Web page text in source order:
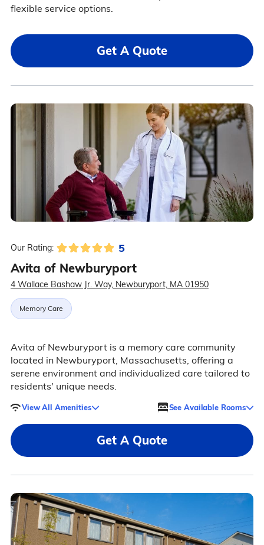
flexible service options.
Get A Quote
Our Rating: 5
Avita of Newburyport
4 Wallace Bashaw Jr. Way, Newburyport, MA 01950
Memory Care
Avita of Newburyport is a memory care community
located in Newburyport, Massachusetts, offering a
serene environment and individualized care tailored to
residents' unique needs.
View All Amenities See Available Rooms
Get A Quote